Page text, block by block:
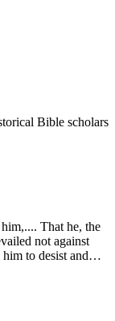
Bible scholars
That he, the
not against
him to desist and…